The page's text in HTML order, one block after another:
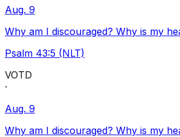
Aug. 9
Why am I discouraged? Why is my
Psalm 43:5 (NLT)
VOTD
·
Aug. 9
Why am I discouraged? Why is my